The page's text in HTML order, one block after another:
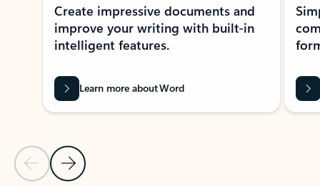
Previous Slide
Next Slide
Create impressive documents and
improve your writing with built-in
intelligent features.
Learn more about Word